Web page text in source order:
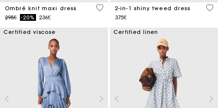
Ombré knit maxi dress
Price reduced from
295€to-20% 236€
4 out of 5 Customer Rating
2-in-1 shiny tweed dress
375€
4.1
Certified viscose Certified linen